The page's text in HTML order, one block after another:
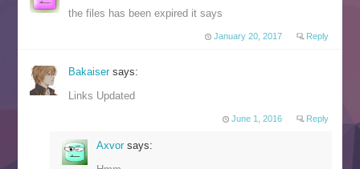
the files has been expired it says
January 20, 2017 Reply
Bakaisersays:
Links Updated
June 1, 2016 Reply
Axvor says: